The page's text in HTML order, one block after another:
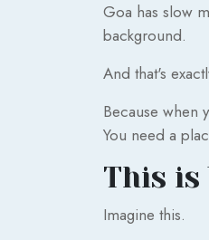
Goa has slow
background.
And that's
Because when
You need a
This is
Imagine this.